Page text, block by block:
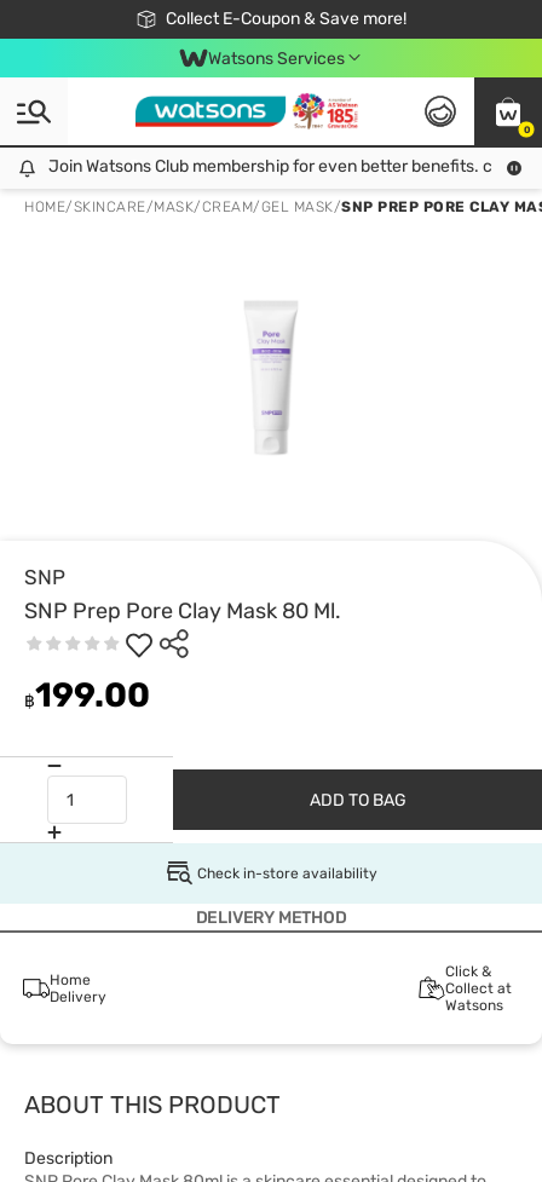
Collect E-Coupon & Save more!
🎉Extra 10% Off Your First Online Order!
📦Free Delivery when shop 499฿
Be Watsons member!
Watsons Services
0
Join Watsons Club membership for even better benefits. click!
Join Watsons Club membership for even better benefits. click!
HOME/SKINCARE/MASK/CREAM/GEL MASK/SNP PREP PORE CLAY
SNP
SNP Prep Pore Clay Mask 80 Ml.
฿199.00
ADD TO BAG
Check in-store availability
DELIVERY METHOD
Home
Delivery
Click &
Collect at
Watsons
ABOUT THIS PRODUCT
Description